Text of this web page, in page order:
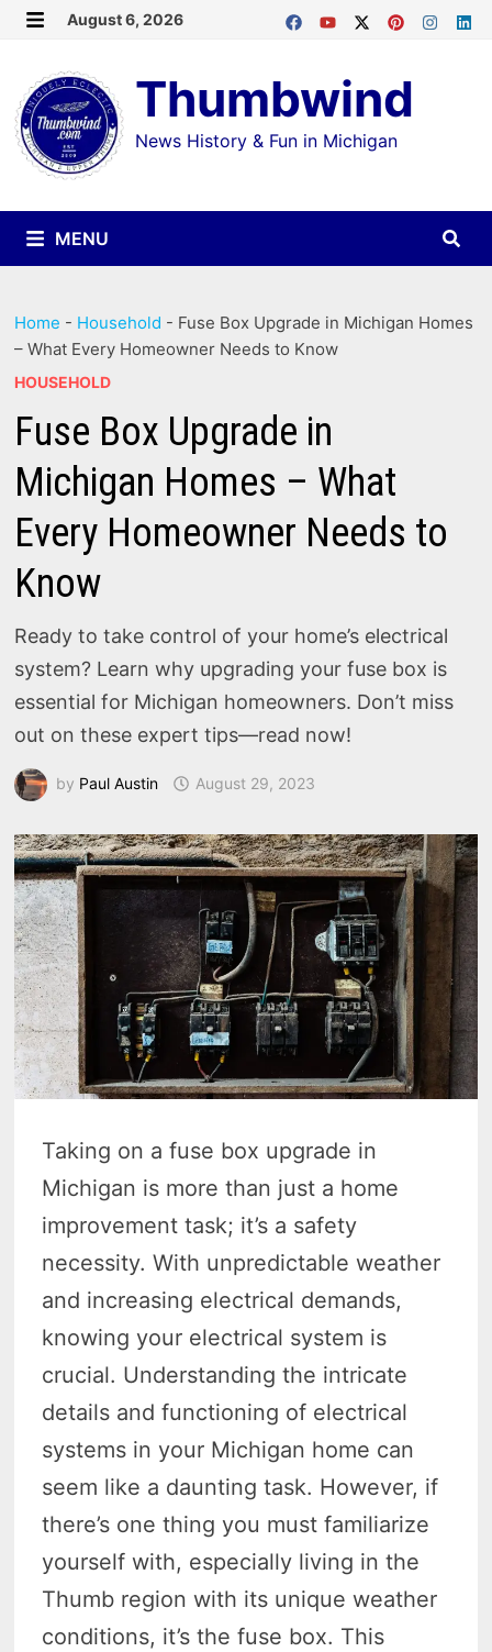
Skip
content
August 6, 2026
Thumbwind
News History & Fun in Michigan
MENU
Home - Household - Fuse Box Upgrade in Michigan Homes
– What Every Homeowner Needs to Know
HOUSEHOLD
Fuse Box Upgrade in
Michigan Homes – What
Every Homeowner Needs to
Know
Ready to take control of your home’s electrical
system? Learn why upgrading your fuse box is
essential for Michigan homeowners. Don’t miss
out on these expert tips—read now!
by Paul Austin August 29, 2023
Taking on a fuse box upgrade in
Michigan is more than just a home
improvement task; it’s a safety
necessity. With unpredictable weather
and increasing electrical demands,
knowing your electrical system is
crucial. Understanding the intricate
details and functioning of electrical
systems in your Michigan home can
seem like a daunting task. However, if
there’s one thing you must familiarize
yourself with, especially living in the
Thumb region with its unique weather
conditions, it’s the fuse box. This